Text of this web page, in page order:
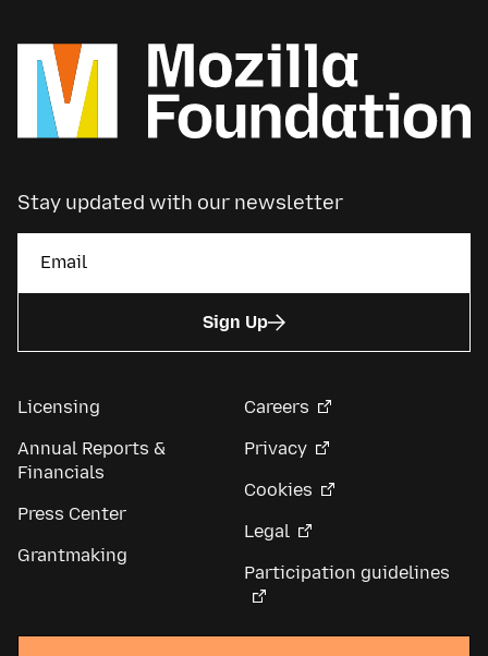
Stay updated with our newsletter
Sign Up
Licensing
Annual Reports &
Financials
Press Center
Grantmaking
Careers
Privacy
Cookies
Legal
Participation guidelines